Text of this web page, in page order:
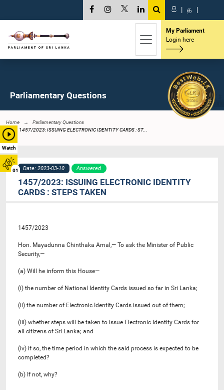
Watch
01
සි | த |
My Parliament
Login here
Parliamentary Questions
Home
Parliamentary Questions
1457/2023: ISSUING ELECTRONIC IDENTITY CARDS : ST...
Date: 2023-03-10 Answered
1457/2023: ISSUING ELECTRONIC IDENTITY
CARDS : STEPS TAKEN
1457/2023
Hon. Mayadunna Chinthaka Amal,— To ask the Minister of Public
Security,—
(a) Will he inform this House—
(i) the number of National Identity Cards issued so far in Sri Lanka;
(ii) the number of Electronic Identity Cards issued out of them;
(iii) whether steps will be taken to issue Electronic Identity Cards for
all citizens of Sri Lanka; and
(iv) if so, the time period in which the said process is expected to be
completed?
(b) If not, why?